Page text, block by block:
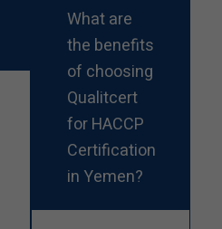
What are
the benefits
of choosing
Qualitcert
for HACCP
Certification
in Yemen?